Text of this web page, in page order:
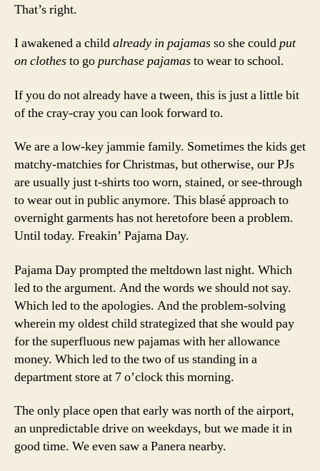
That’s right.
I awakened a childalready in pajamasso she couldput
on clothesto gopurchasepajamasto wear to school.
If you do not already have a tween, this is just a little bit
of the cray-cray you can look forward to.
We are a low-key jammie family. Sometimes the kids get
matchy-matchies for Christmas, but otherwise, our PJs
are usually just t-shirts too worn, stained, or see-through
to wear out in public anymore. This blasé approach to
overnight garments has not heretofore been a problem.
Until today. Freakin’ Pajama Day.
Pajama Day prompted the meltdown last night. Which
led to the argument. And the words we should not say.
Which led to the apologies. And the problem-solving
wherein my oldest child strategized that she would pay
for the superfluous new pajamas with her allowance
money. Which led to the two of us standing in a
department store at 7 o’clock this morning.
The only place open that early was north of the airport,
an unpredictable drive on weekdays, but we made it in
good time. We even saw a Panera nearby.